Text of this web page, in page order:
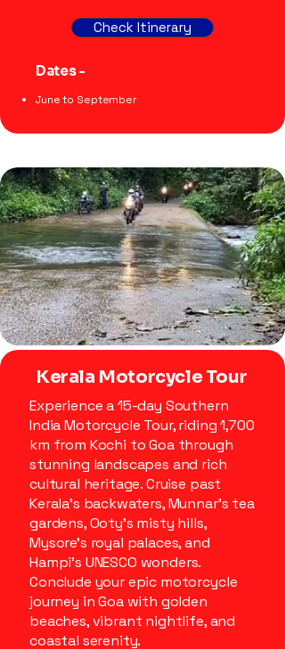
Check Itinerary
Dates -
​June to September
Kerala Motorcycle Tour
Experience a 15-day Southern
India Motorcycle Tour, riding 1,700
km from Kochi to Goa through
stunning landscapes and rich
cultural heritage. Cruise past
Kerala’s backwaters, Munnar’s tea
gardens, Ooty’s misty hills,
Mysore’s royal palaces, and
Hampi’s UNESCO wonders.
Conclude your epic motorcycle
journey in Goa with golden
beaches, vibrant nightlife, and
coastal serenity.